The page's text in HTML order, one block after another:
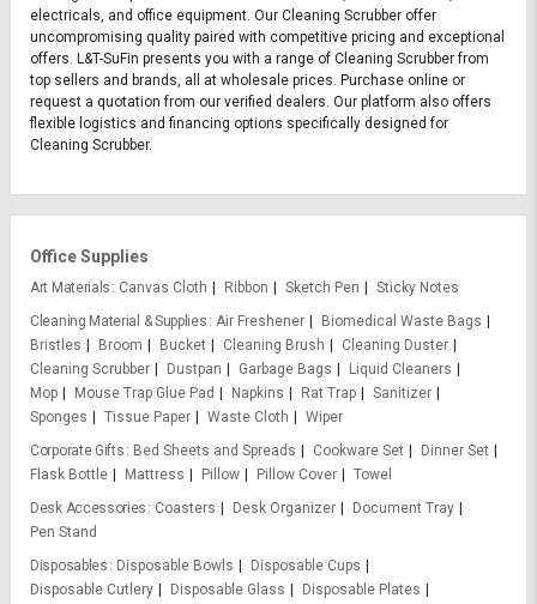
electricals, and office equipment. Our Cleaning Scrubber offer
uncompromising quality paired with competitive pricing and exceptional
offers. L&T-SuFin presents you with a range of Cleaning Scrubber from
top sellers and brands, all at wholesale prices. Purchase online or
request a quotation from our verified dealers. Our platform also offers
flexible logistics and financing options specifically designed for
Cleaning Scrubber.
Office Supplies
Art Materials Canvas Cloth Ribbon Sketch Pen
Sticky Notes
Cleaning Material & Supplies Air Freshener
Biomedical Waste Bags
Bristles
Broom Bucket Cleaning Brush
Cleaning Duster
Cleaning Scrubber
Dustpan Garbage Bags
Liquid Cleaners
Mop
Mouse Trap Glue Pad Napkins Rat Trap
Sanitizer
Sponges
Tissue Paper Waste Cloth
Wiper
Corporate Gifts
Bed Sheets and Spreads Cookware Set
Dinner Set
Flask Bottle
Mattress Pillow Pillow Cover
Towel
Desk Accessories
Coasters Desk Organizer
Document Tray
Pen Stand
Disposables
Disposable Bowls
Disposable Cups
Disposable Cutlery
Disposable Glass
Disposable Plates